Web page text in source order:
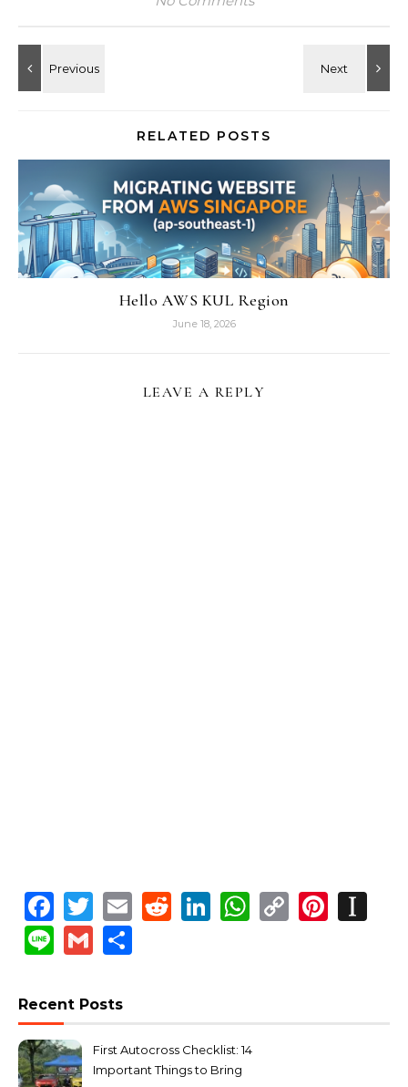
RELATED POSTS
Hello AWS KUL Region
June 18, 2026
LEAVE A REPLY
Facebook
Twitter
EmailReddit
LinkedIn
WhatsApp
Copy
LineGmail
Recent Posts
First Autocross Checklist: 14
Important Things to Bring